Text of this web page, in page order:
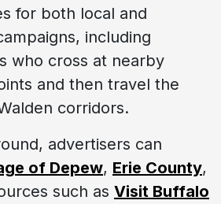
for both local and
including
who cross at nearby
and then travel the
corridors.
advertisers can
of Depew, Erie County,
such as Visit Buffalo